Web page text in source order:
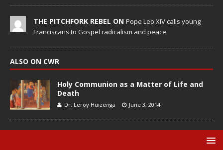
THE PITCHFORK REBEL ON Pope Leo XIV calls young
Franciscans to Gospel radicalism and peace
ALSO ON CWR
Holy Communion as a Matter of Life and
Death
Dr. Leroy Huizenga June 3, 2014